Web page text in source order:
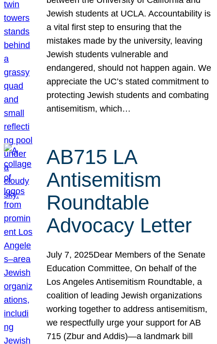
Jewish students at UCLA. Accountability is
a vital first step to ensuring that the
mistakes made by the university, leaving
Jewish students vulnerable and
endangered, should not happen again. We
appreciate the UC’s stated commitment to
protecting Jewish students and combating
antisemitism, which…
AB715 LA
Antisemitism
Roundtable
Advocacy Letter
July 7, 2025Dear Members of the Senate
Education Committee, On behalf of the
Los Angeles Antisemitism Roundtable, a
coalition of leading Jewish organizations
working together to address antisemitism,
we respectfully urge your support for AB
715 (Zbur and Addis)—a landmark bill